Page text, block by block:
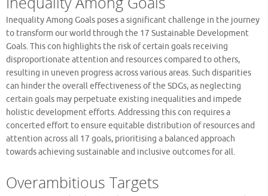
Inequality Among Goals poses a significant challenge in the journey
to transform our world through the 17 Sustainable Development
Goals. This con highlights the risk of certain goals receiving
disproportionate attention and resources compared to others,
resulting in uneven progress across various areas. Such disparities
can hinder the overall effectiveness of the SDGs, as neglecting
certain goals may perpetuate existing inequalities and impede
holistic development efforts. Addressing this con requires a
concerted effort to ensure equitable distribution of resources and
attention across all 17 goals, prioritising a balanced approach
towards achieving sustainable and inclusive outcomes for all.
Overambitious Targets